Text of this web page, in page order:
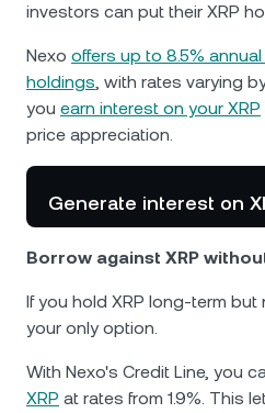
investors can put their XRP
Nexo offers up to 8.5%
holdings, with rates varying
you earn interest on your XRP
price appreciation.
Generate interest on
Borrow against XRP
If you hold XRP long-term
your only option.
With Nexo's Credit Line, you
XRP at rates from 1.9%. This